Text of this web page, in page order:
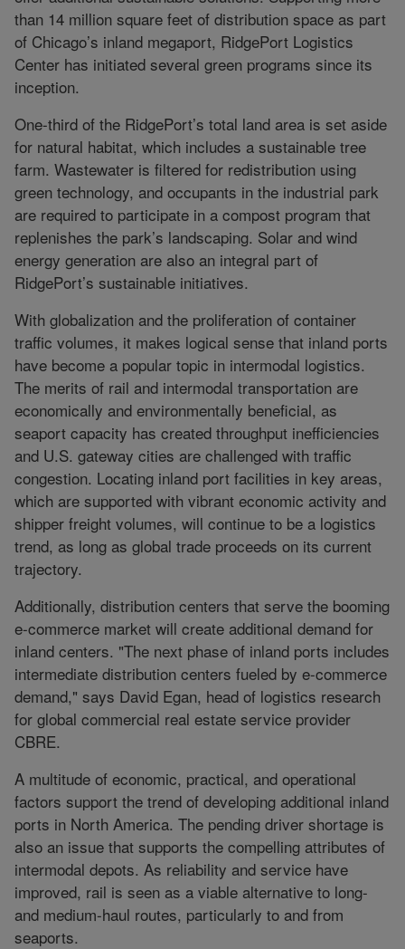
than 14 million square feet of distribution space as part
of Chicago’s inland megaport, RidgePort Logistics
Center has initiated several green programs since its
inception.
One-third of the RidgePort’s total land area is set aside
for natural habitat, which includes a sustainable tree
farm. Wastewater is filtered for redistribution using
green technology, and occupants in the industrial park
are required to participate in a compost program that
replenishes the park’s landscaping. Solar and wind
energy generation are also an integral part of
RidgePort’s sustainable initiatives.
With globalization and the proliferation of container
traffic volumes, it makes logical sense that inland ports
have become a popular topic in intermodal logistics.
The merits of rail and intermodal transportation are
economically and environmentally beneficial, as
seaport capacity has created throughput inefficiencies
and U.S. gateway cities are challenged with traffic
congestion. Locating inland port facilities in key areas,
which are supported with vibrant economic activity and
shipper freight volumes, will continue to be a logistics
trend, as long as global trade proceeds on its current
trajectory.
Additionally, distribution centers that serve the booming
e-commerce market will create additional demand for
inland centers. "The next phase of inland ports includes
intermediate distribution centers fueled by e-commerce
demand," says David Egan, head of logistics research
for global commercial real estate service provider
CBRE.
A multitude of economic, practical, and operational
factors support the trend of developing additional inland
ports in North America. The pending driver shortage is
also an issue that supports the compelling attributes of
intermodal depots. As reliability and service have
improved, rail is seen as a viable alternative to long-
and medium-haul routes, particularly to and from
seaports.